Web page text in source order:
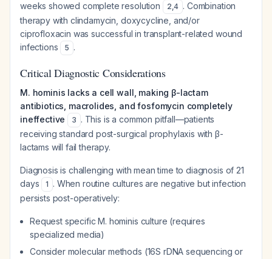
weeks showed complete resolution
2,4 . Combination
therapy with clindamycin, doxycycline, and/or
ciprofloxacin was successful in transplant-related wound
infections
5 .
Critical Diagnostic Considerations
M. hominis lacks a cell wall, making β-lactam
antibiotics, macrolides, and fosfomycin completely
ineffective
3 . This is a common pitfall—patients
receiving standard post-surgical prophylaxis with β-
lactams will fail therapy.
Diagnosis is challenging with mean time to diagnosis of 21
days
1 . When routine cultures are negative but infection
persists post-operatively:
Request specific M. hominis culture (requires
specialized media)
Consider molecular methods (16S rDNA sequencing or